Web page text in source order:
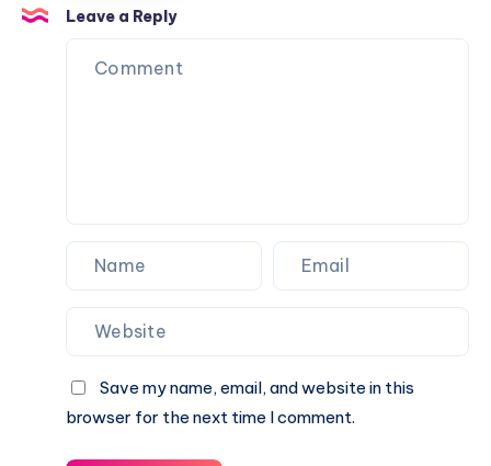
Apartments
Leave a Reply
Save my name, email, and website in this
browser for the next time I comment.